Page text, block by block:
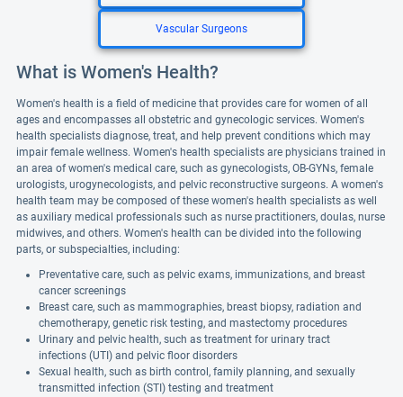
Vascular Surgeons
What is Women's Health?
Women's health is a field of medicine that provides care for women of all
ages and encompasses all obstetric and gynecologic services. Women's
health specialists diagnose, treat, and help prevent conditions which may
impair female wellness. Women's health specialists are physicians trained in
an area of women's medical care, such as gynecologists, OB-GYNs, female
urologists, urogynecologists, and pelvic reconstructive surgeons. A women's
health team may be composed of these women's health specialists as well
as auxiliary medical professionals such as nurse practitioners, doulas, nurse
midwives, and others. Women's health can be divided into the following
parts, or subspecialties, including:
Preventative care, such as pelvic exams, immunizations, and breast
cancer screenings
Breast care, such as mammographies, breast biopsy, radiation and
chemotherapy, genetic risk testing, and mastectomy procedures
Urinary and pelvic health, such as treatment for urinary tract
infections (UTI) and pelvic floor disorders
Sexual health, such as birth control, family planning, and sexually
transmitted infection (STI) testing and treatment